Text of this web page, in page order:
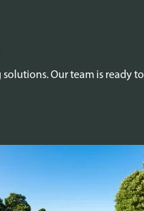
Our team is ready to